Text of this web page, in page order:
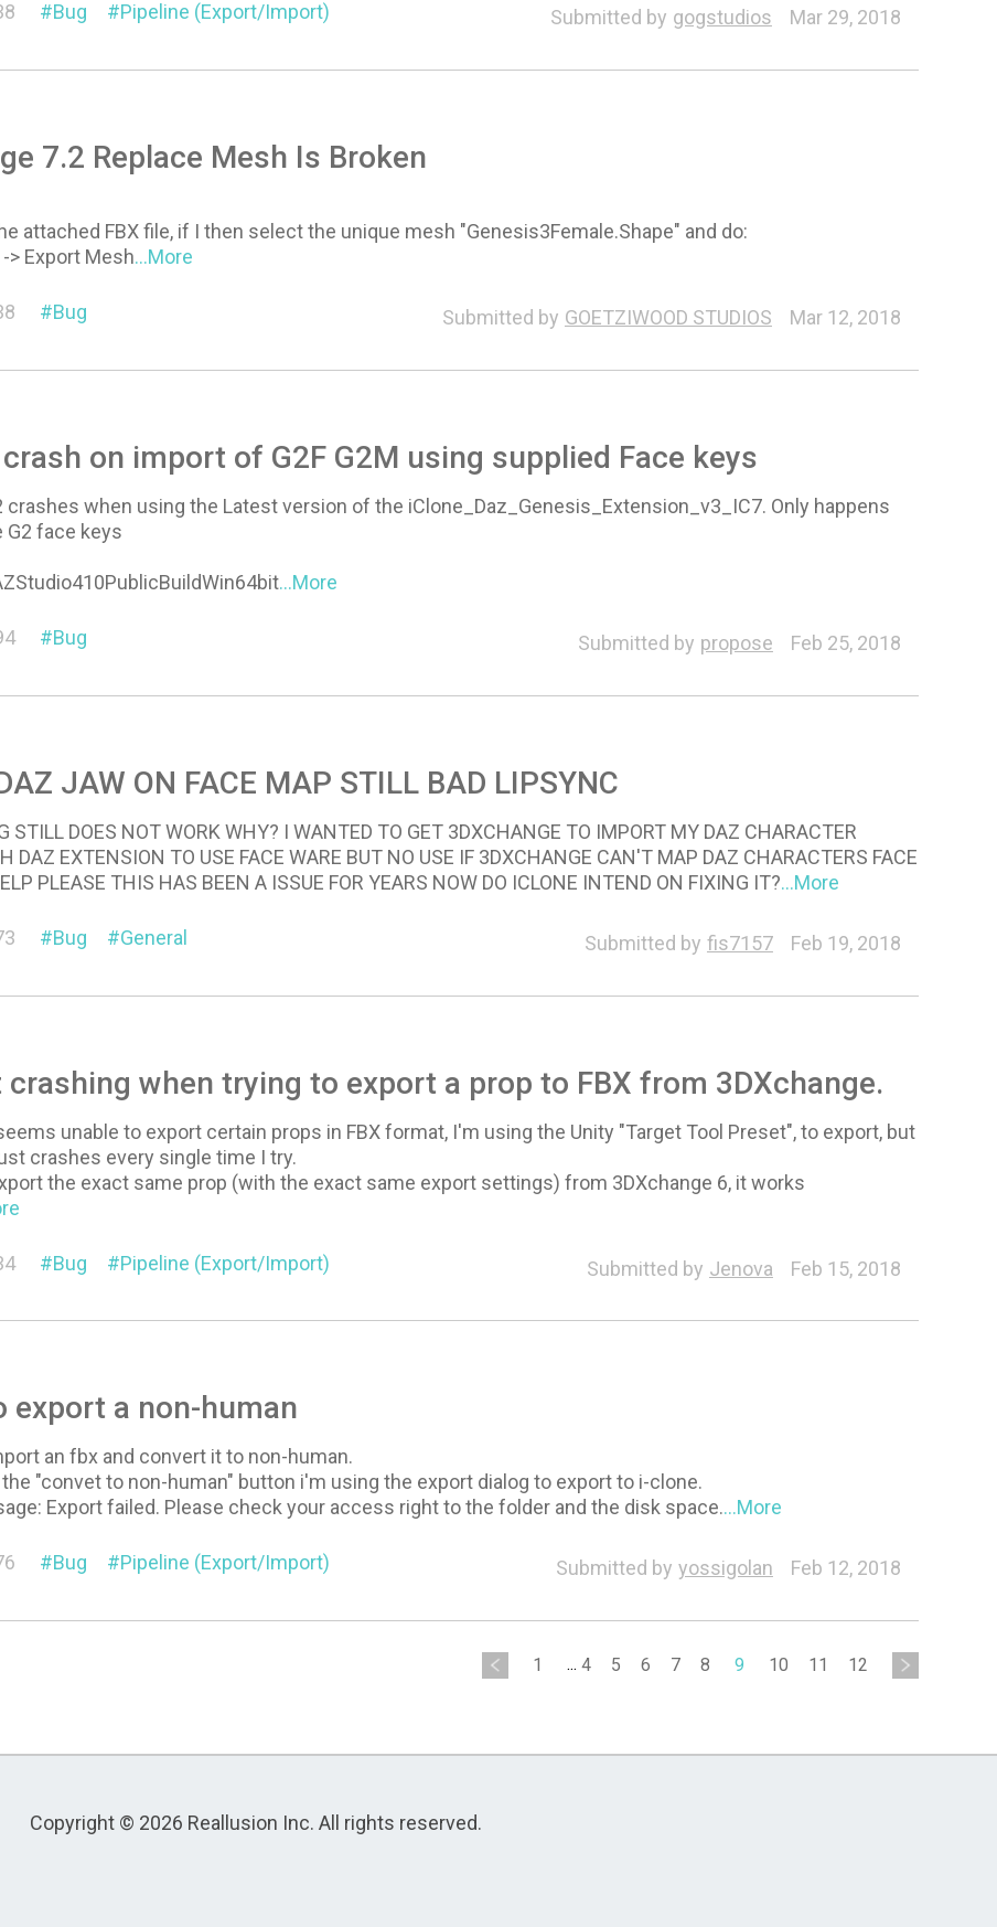
Bug Pipeline (Export/Import) Submitted by gogstudios Mar 29, 2018
7.2 Replace Mesh Is Broken
attached FBX file, if I then select the unique mesh "Genesis3Female.Shape" and do:
> Export Mesh...More
Bug Submitted by GOETZIWOOD STUDIOS Mar 12, 2018
on import of G2F G2M using supplied Face keys
crashes when using the Latest version of the iClone_Daz_Genesis_Extension_v3_IC7. Only happens
G2 face keys
...More
Bug Submitted by propose Feb 25, 2018
JAW ON FACE MAP STILL BAD LIPSYNC
STILL DOES NOT WORK WHY? I WANTED TO GET 3DXCHANGE TO IMPORT MY DAZ CHARACTER
DAZ EXTENSION TO USE FACE WARE BUT NO USE IF 3DXCHANGE CAN'T MAP DAZ CHARACTERS FACE
PLEASE THIS HAS BEEN A ISSUE FOR YEARS NOW DO ICLONE INTEND ON FIXING IT?...More
Bug General Submitted by fis7157 Feb 19, 2018
when trying to export a prop to FBX from 3DXchange.
unable to export certain props in FBX format, I'm using the Unity "Target Tool Preset", to export, but
crashes every single time I try.
the exact same prop (with the exact same export settings) from 3DXchange 6, it works
Bug Pipeline (Export/Import) Submitted by Jenova Feb 15, 2018
export a non-human
an fbx and convert it to non-human.
"convet to non-human" button i'm using the export dialog to export to i-clone.
Export failed. Please check your access right to the folder and the disk space....More
Bug Pipeline (Export/Import) Submitted by yossigolan Feb 12, 2018
1 ... 4 5 6 7 8 9 10 11 12
Copyright © 2026 Reallusion Inc. All rights reserved.